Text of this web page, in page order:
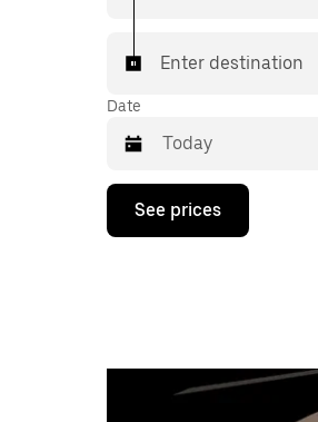
Enter destination
Date
Press
down
See prices